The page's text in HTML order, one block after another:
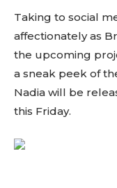
Taking to social
affectionately as
the upcoming
a sneak peek of
Nadia will be
this Friday.